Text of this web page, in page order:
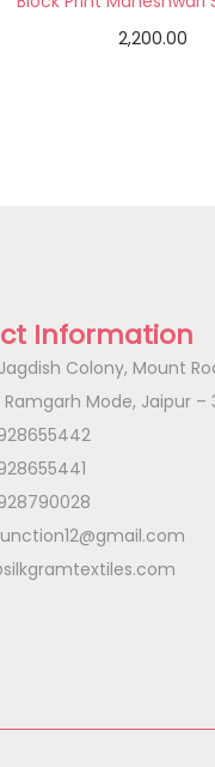
2,200.00
Information
Colony, Mount
Ramgarh Mode, Jaipur –